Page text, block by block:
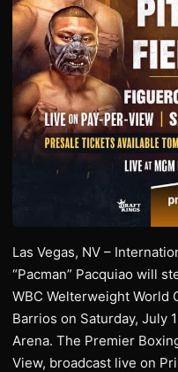
Las Vegas, NV –
“Pacman” Pacquiao will
WBC Welterweight World
Barrios on Saturday, July
Arena. The Premier
View, broadcast live on